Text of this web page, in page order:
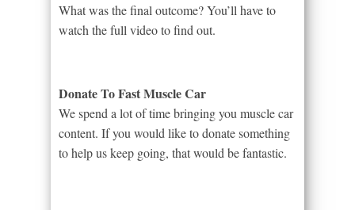
What was the final outcome? You’ll have to
watch the full video to find out.
Donate To Fast Muscle Car
We spend a lot of time bringing you muscle car
content. If you would like to donate something
to help us keep going, that would be fantastic.